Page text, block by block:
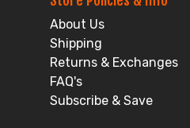
About Us
Shipping
Returns & Exchanges
FAQ's
Subscribe & Save